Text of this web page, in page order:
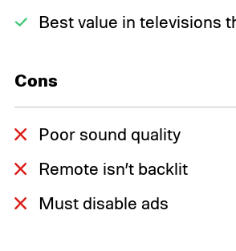
Best value in televisions
Cons
Poor sound quality
Remote isn’t backlit
Must disable ads